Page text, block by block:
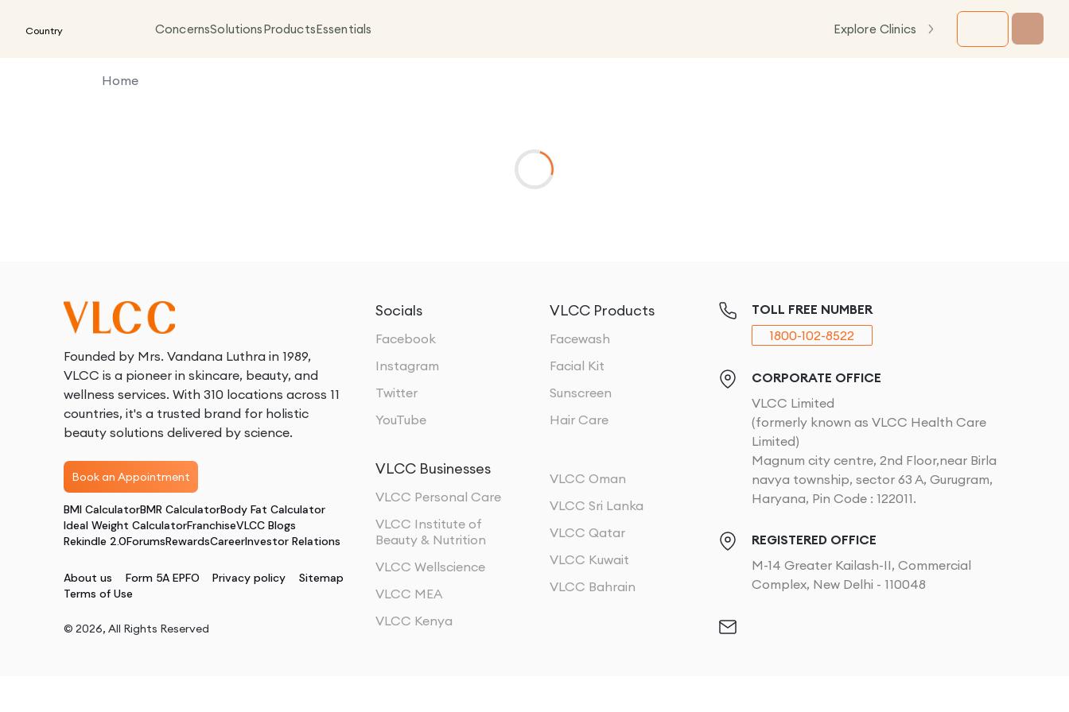
Country ConcernsSolutionsProductsEssentials Explore Clinics
Home
Founded by Mrs. Vandana Luthra in 1989,
VLCC is a pioneer in skincare, beauty, and
wellness services. With 310 locations across 11
countries, it's a trusted brand for holistic
beauty solutions delivered by science.
Book an Appointment
BMI CalculatorBMR CalculatorBody Fat Calculator
Ideal Weight CalculatorFranchiseVLCC Blogs
Rekindle 2.0ForumsRewardsCareerInvestor Relations
About us Form 5A EPFO Privacy policy
Sitemap
Terms of Use
© 2026, All Rights Reserved
Socials
Facebook
Instagram
Twitter
YouTube
VLCC Products
Facewash
Facial Kit
Sunscreen
Hair Care
VLCC Businesses
VLCC Personal Care
VLCC Institute of
Beauty & Nutrition
VLCC Wellscience
VLCC MEA
VLCC Kenya
VLCC Oman
VLCC Sri Lanka
VLCC Qatar
VLCC Kuwait
VLCC Bahrain
TOLL FREE NUMBER
1800-102-8522
CORPORATE OFFICE
VLCC Limited
(formerly known as VLCC Health Care
Limited)
Magnum city centre, 2nd Floor,near Birla
navya township, sector 63 A, Gurugram,
Haryana, Pin Code : 122011.
REGISTERED OFFICE
M-14 Greater Kailash-II, Commercial
Complex, New Delhi - 110048